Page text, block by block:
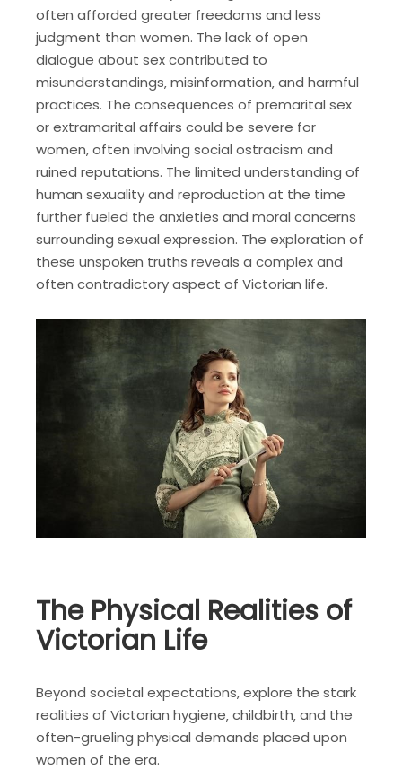
often afforded greater freedoms and less
judgment than women. The lack of open
dialogue about sex contributed to
misunderstandings‚ misinformation‚ and harmful
practices. The consequences of premarital sex
or extramarital affairs could be severe for
women‚ often involving social ostracism and
ruined reputations. The limited understanding of
human sexuality and reproduction at the time
further fueled the anxieties and moral concerns
surrounding sexual expression. The exploration of
these unspoken truths reveals a complex and
often contradictory aspect of Victorian life.
The Physical Realities of
Victorian Life
Beyond societal expectations‚ explore the stark
realities of Victorian hygiene‚ childbirth‚ and the
often-grueling physical demands placed upon
women of the era.